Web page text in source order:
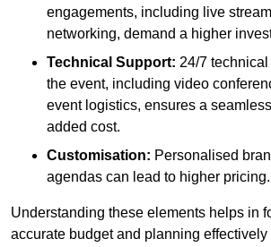
engagements, including live
networking, demand a higher
Technical Support: 24/7
the event, including video
event logistics, ensures a
added cost.
Customisation: Personalised
agendas can lead to higher pricing.
Understanding these elements helps in
accurate budget and planning effectively